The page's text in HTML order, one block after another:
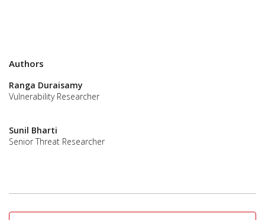
Authors
Ranga Duraisamy
Vulnerability Researcher
Sunil Bharti
Senior Threat Researcher